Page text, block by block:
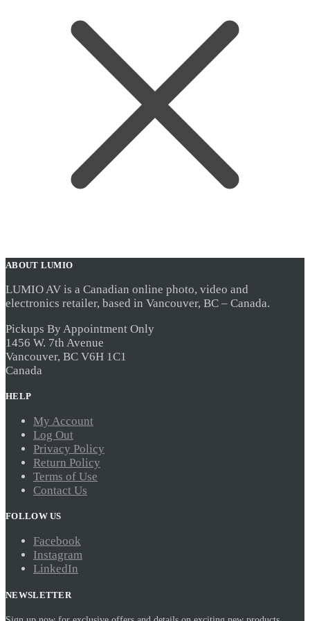
ABOUT LUMIO
LUMIO AV is a Canadian online photo, video and
electronics retailer, based in Vancouver, BC – Canada.
Pickups By Appointment Only
1456 W. 7th Avenue
Vancouver, BC V6H 1C1
Canada
HELP
My Account
Log Out
Privacy Policy
Return Policy
Terms of Use
Contact Us
FOLLOW US
Facebook
Instagram
LinkedIn
NEWSLETTER